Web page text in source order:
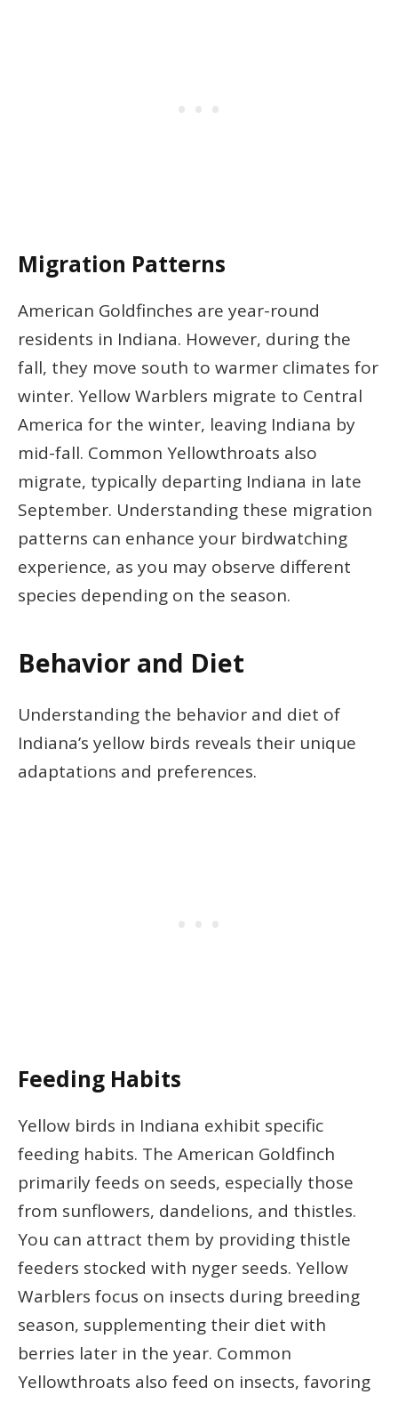
Migration Patterns
American Goldfinches are year-round
residents in Indiana. However, during the
fall, they move south to warmer climates for
winter. Yellow Warblers migrate to Central
America for the winter, leaving Indiana by
mid-fall. Common Yellowthroats also
migrate, typically departing Indiana in late
September. Understanding these migration
patterns can enhance your birdwatching
experience, as you may observe different
species depending on the season.
Behavior and Diet
Understanding the behavior and diet of
Indiana’s yellow birds reveals their unique
adaptations and preferences.
Feeding Habits
Yellow birds in Indiana exhibit specific
feeding habits. The American Goldfinch
primarily feeds on seeds, especially those
from sunflowers, dandelions, and thistles.
You can attract them by providing thistle
feeders stocked with nyger seeds. Yellow
Warblers focus on insects during breeding
season, supplementing their diet with
berries later in the year. Common
Yellowthroats also feed on insects, favoring